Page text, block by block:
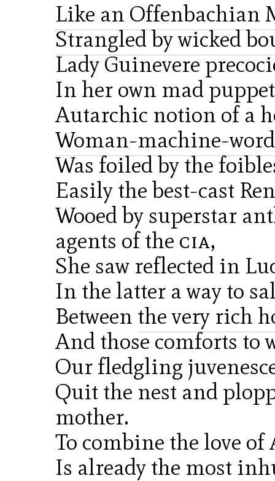
Like an Offenbachian
Strangled by wicked
Lady Guinevere
In her own mad
Autarchic notion of a
Woman-machine-word
Was foiled by the
Easily the best-cast
Wooed by superstar
agents of the cia,
She saw reflected in
In the latter a way to
Between the very rich
And those comforts to
Our fledgling
Quit the nest and
mother.
To combine the love
Is already the most